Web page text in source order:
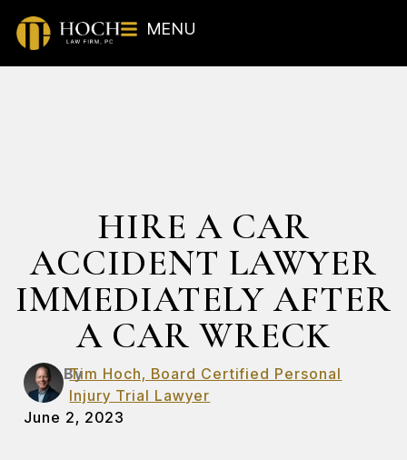
MENU
HIRE A CAR
ACCIDENT LAWYER
IMMEDIATELY AFTER
A CAR WRECK
By
Tim Hoch, Board Certified Personal
Injury Trial Lawyer
June 2, 2023